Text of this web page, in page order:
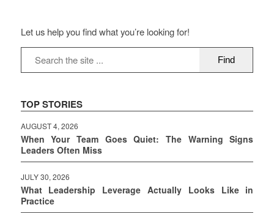
Let us help you find what you’re looking for!
TOP STORIES
AUGUST 4, 2026
When Your Team Goes Quiet: The Warning Signs
Leaders Often Miss
JULY 30, 2026
What Leadership Leverage Actually Looks Like in
Practice